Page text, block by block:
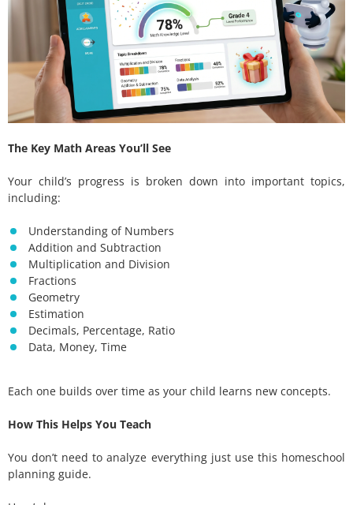
The Key Math Areas You’ll See
Your child’s progress is broken down into important topics,
including:
Understanding of Numbers
Addition and Subtraction
Multiplication and Division
Fractions
Geometry
Estimation
Decimals, Percentage, Ratio
Data, Money, Time
Each one builds over time as your child learns new concepts.
How This Helps You Teach
You don’t need to analyze everything just use this homeschool
planning guide.